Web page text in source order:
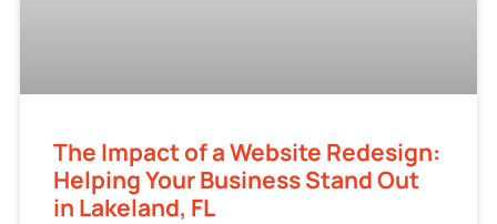
The Impact of a Website Redesign:
Helping Your Business Stand Out
in Lakeland, FL